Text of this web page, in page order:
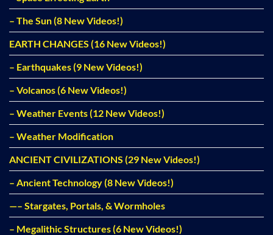
– The Sun (8 New Videos!)
EARTH CHANGES (16 New Videos!)
– Earthquakes (9 New Videos!)
– Volcanos (6 New Videos!)
– Weather Events (12 New Videos!)
– Weather Modification
ANCIENT CIVILIZATIONS (29 New Videos!)
– Ancient Technology (8 New Videos!)
—– Stargates, Portals, & Wormholes
– Megalithic Structures (6 New Videos!)